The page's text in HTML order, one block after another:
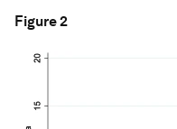
Figure 2